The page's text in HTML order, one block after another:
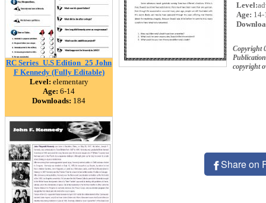
RC Series_U.S Edition_25 John
F Kennedy (Fully Editable)
Level: elementary
Age: 6-14
Downloads: 184
Level:
Age: 14-
Copyright
copyright
Share on